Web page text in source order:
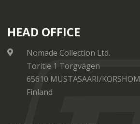
HEAD OFFICE
Nomade Collection Ltd.
Toritie 1 Torgvägen
65610 MUSTASAARI/KORSHOM
Finland